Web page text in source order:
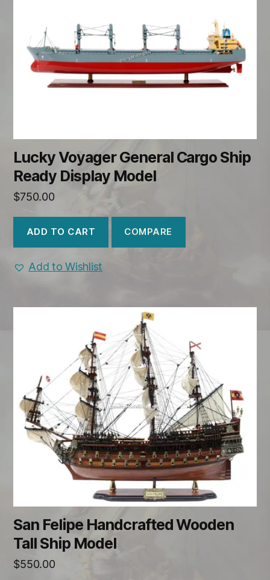
Lucky Voyager General Cargo Ship
Ready Display Model
$750.00
ADD TO CART COMPARE
Add to Wishlist
San Felipe Handcrafted Wooden
Tall Ship Model
$550.00